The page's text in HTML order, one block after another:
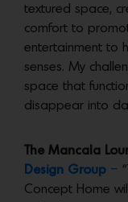
textured space,
comfort to
entertainment to
senses. My
space that
disappear into
The Mancala
Design Group –
Concept Home